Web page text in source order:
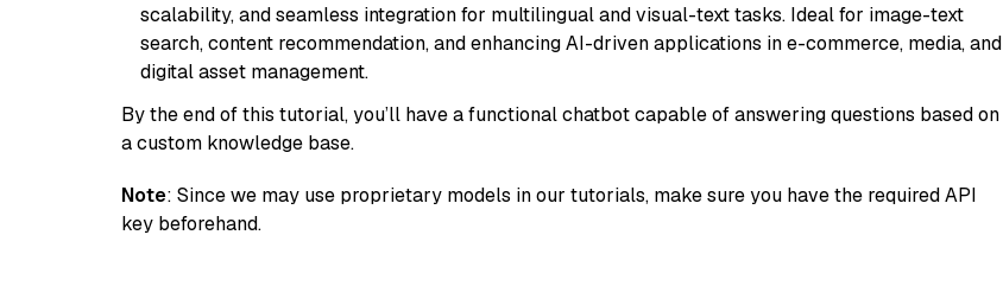
scalability, and seamless integration for multilingual and visual-text tasks. Ideal for image-text
search, content recommendation, and enhancing AI-driven applications in e-commerce, media, and
digital asset management.
By the end of this tutorial, you’ll have a functional chatbot capable of answering questions based on
a custom knowledge base.
Note: Since we may use proprietary models in our tutorials, make sure you have the required API
key beforehand.